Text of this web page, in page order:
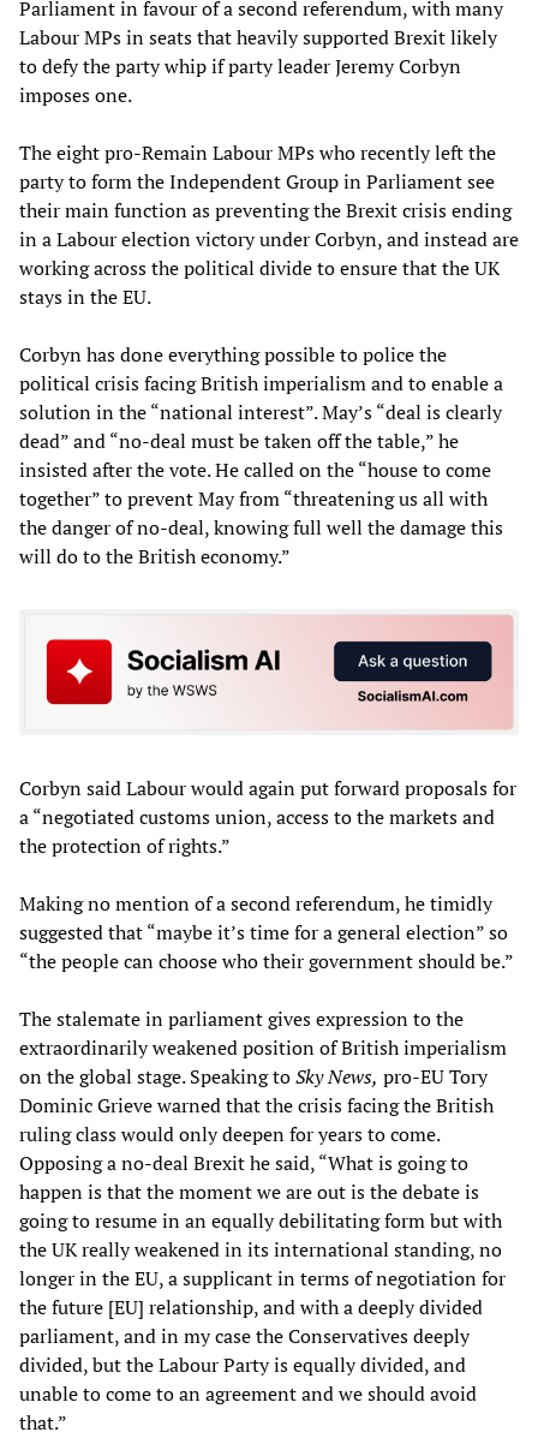
Parliament in favour of a second referendum, with many
Labour MPs in seats that heavily supported Brexit likely
to defy the party whip if party leader Jeremy Corbyn
imposes one.
The eight pro-Remain Labour MPs who recently left the
party to form the Independent Group in Parliament see
their main function as preventing the Brexit crisis ending
in a Labour election victory under Corbyn, and instead are
working across the political divide to ensure that the UK
stays in the EU.
Corbyn has done everything possible to police the
political crisis facing British imperialism and to enable a
solution in the “national interest”. May’s “deal is clearly
dead” and “no-deal must be taken off the table,” he
insisted after the vote. He called on the “house to come
together” to prevent May from “threatening us all with
the danger of no-deal, knowing full well the damage this
will do to the British economy.”
Corbyn said Labour would again put forward proposals for
a “negotiated customs union, access to the markets and
the protection of rights.”
Making no mention of a second referendum, he timidly
suggested that “maybe it’s time for a general election” so
“the people can choose who their government should be.”
The stalemate in parliament gives expression to the
extraordinarily weakened position of British imperialism
on the global stage. Speaking toSky News, pro-EU Tory
Dominic Grieve warned that the crisis facing the British
ruling class would only deepen for years to come.
Opposing a no-deal Brexit he said, “What is going to
happen is that the moment we are out is the debate is
going to resume in an equally debilitating form but with
the UK really weakened in its international standing, no
longer in the EU, a supplicant in terms of negotiation for
the future [EU] relationship, and with a deeply divided
parliament, and in my case the Conservatives deeply
divided, but the Labour Party is equally divided, and
unable to come to an agreement and we should avoid
that.”